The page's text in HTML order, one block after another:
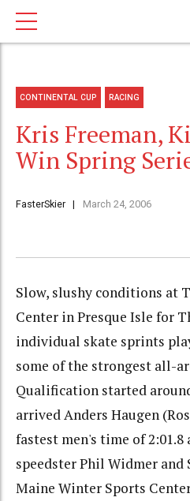
CONTINENTAL CUP RACING
Kris Freeman,
Win Spring
FasterSkier March 24, 2006
Slow, slushy conditions at
Center in Presque Isle for
individual skate sprints
some of the strongest all-
Qualification started
arrived Anders Haugen
fastest men's time of 2:01.8
speedster Phil Widmer and
Maine Winter Sports